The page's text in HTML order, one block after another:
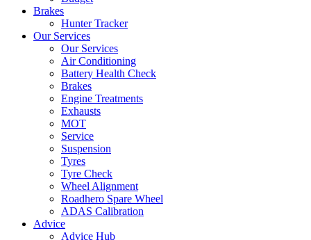
Brakes
Hunter Tracker
Our Services
Our Services
Air Conditioning
Battery Health Check
Brakes
Engine Treatments
Exhausts
MOT
Service
Suspension
Tyres
Tyre Check
Wheel Alignment
Roadhero Spare Wheel
ADAS Calibration
Advice
Advice Hub